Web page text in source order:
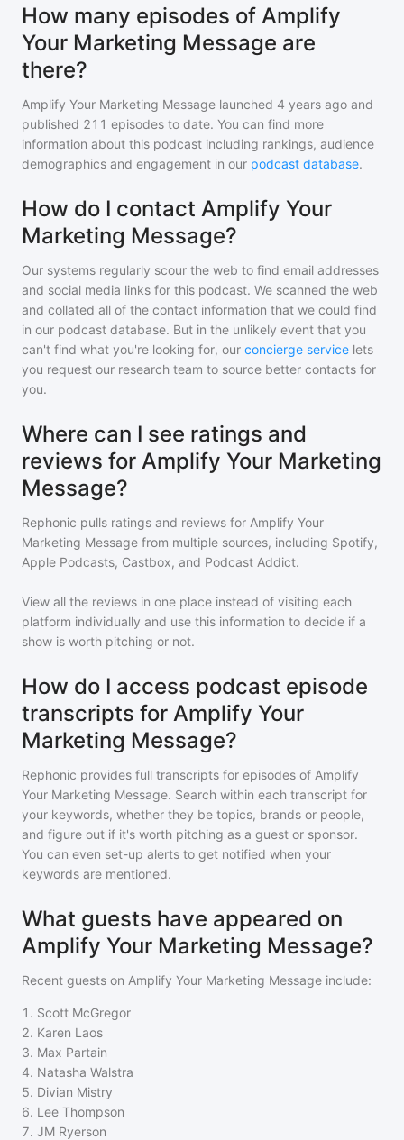
How many episodes of Amplify
Your Marketing Message are
there?
Amplify Your Marketing Message launched 4 years ago and
published 211 episodes to date. You can find more
information about this podcast including rankings, audience
demographics and engagement in our podcast database.
How do I contact Amplify Your
Marketing Message?
Our systems regularly scour the web to find email addresses
and social media links for this podcast. We scanned the web
and collated all of the contact information that we could find
in our podcast database. But in the unlikely event that you
can't find what you're looking for, our concierge service lets
you request our research team to source better contacts for
you.
Where can I see ratings and
reviews for Amplify Your Marketing
Message?
Rephonic pulls ratings and reviews for Amplify Your
Marketing Message from multiple sources, including Spotify,
Apple Podcasts, Castbox, and Podcast Addict.
View all the reviews in one place instead of visiting each
platform individually and use this information to decide if a
show is worth pitching or not.
How do I access podcast episode
transcripts for Amplify Your
Marketing Message?
Rephonic provides full transcripts for episodes of Amplify
Your Marketing Message. Search within each transcript for
your keywords, whether they be topics, brands or people,
and figure out if it's worth pitching as a guest or sponsor.
You can even set-up alerts to get notified when your
keywords are mentioned.
What guests have appeared on
Amplify Your Marketing Message?
Recent guests on Amplify Your Marketing Message include:
1 . Scott McGregor
2. Karen Laos
3. Max Partain
4. Natasha Walstra
5. Divian Mistry
6. Lee Thompson
7. JM Ryerson